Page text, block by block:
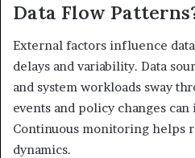
Data Flow
External factors influence
delays and variability. Data
and system workloads sway
events and policy changes
Continuous monitoring helps
dynamics.